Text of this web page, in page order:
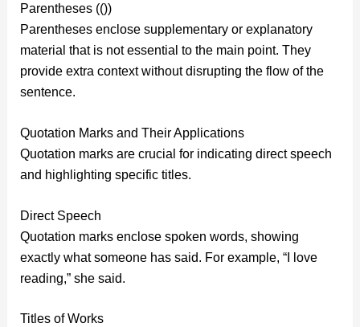
Parentheses (())
Parentheses enclose supplementary or explanatory
material that is not essential to the main point. They
provide extra context without disrupting the flow of the
sentence.
Quotation Marks and Their Applications
Quotation marks are crucial for indicating direct speech
and highlighting specific titles.
Direct Speech
Quotation marks enclose spoken words, showing
exactly what someone has said. For example, “I love
reading,” she said.
Titles of Works